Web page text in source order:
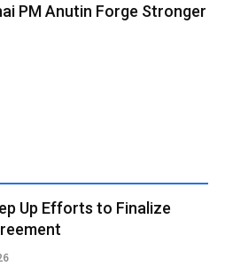
PM Anutin Forge Stronger
Up Efforts to Finalize